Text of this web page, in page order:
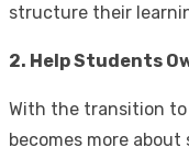
structure their
2. Help Students
With the transition
becomes more